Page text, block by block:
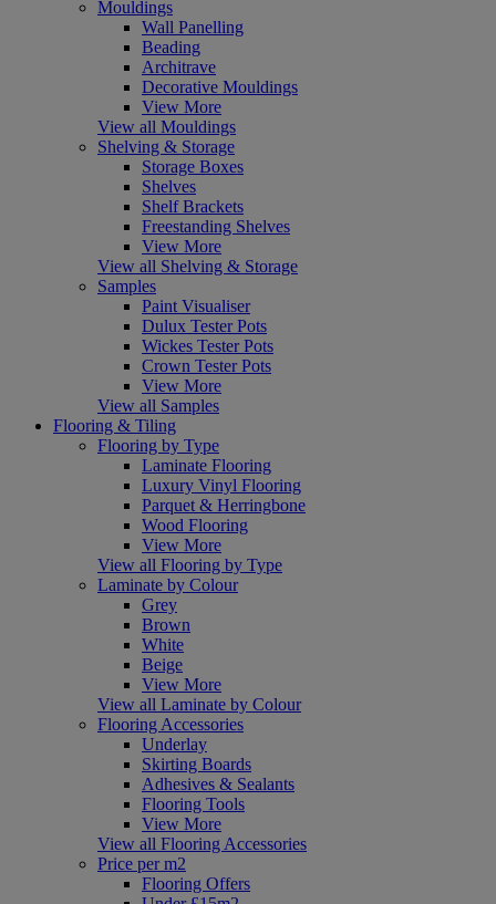
Mouldings
Wall Panelling
Beading
Architrave
Decorative Mouldings
View More
View all Mouldings
Shelving & Storage
Storage Boxes
Shelves
Shelf Brackets
Freestanding Shelves
View More
View all Shelving & Storage
Samples
Paint Visualiser
Dulux Tester Pots
Wickes Tester Pots
Crown Tester Pots
View More
View all Samples
Flooring & Tiling
Flooring by Type
Laminate Flooring
Luxury Vinyl Flooring
Parquet & Herringbone
Wood Flooring
View More
View all Flooring by Type
Laminate by Colour
Grey
Brown
White
Beige
View More
View all Laminate by Colour
Flooring Accessories
Underlay
Skirting Boards
Adhesives & Sealants
Flooring Tools
View More
View all Flooring Accessories
Price per m2
Flooring Offers